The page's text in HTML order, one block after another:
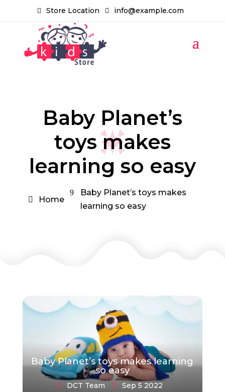
Store Location info@example.com
Baby Planet’s
toys makes
learning so easy
Home
Baby Planet’s toys makes
learning so easy
Baby Planet’s toys makes learning
so easy
DCT Team
Sep 5 2022